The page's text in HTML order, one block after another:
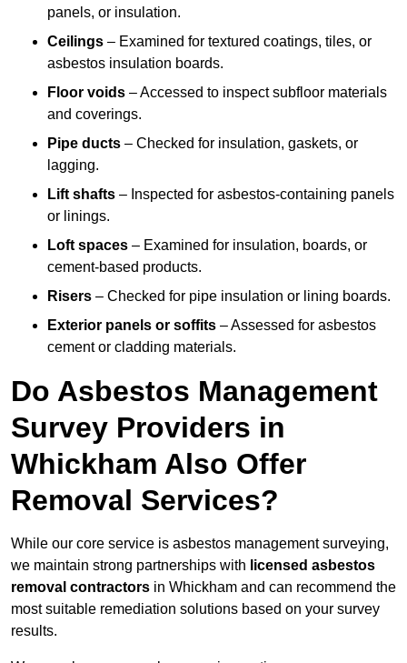
panels, or insulation.
Ceilings – Examined for textured coatings, tiles, or
asbestos insulation boards.
Floor voids – Accessed to inspect subfloor materials
and coverings.
Pipe ducts – Checked for insulation, gaskets, or
lagging.
Lift shafts – Inspected for asbestos-containing panels
or linings.
Loft spaces – Examined for insulation, boards, or
cement-based products.
Risers – Checked for pipe insulation or lining boards.
Exterior panels or soffits – Assessed for asbestos
cement or cladding materials.
Do Asbestos Management
Survey Providers in
Whickham Also Offer
Removal Services?
While our core service is asbestos management surveying,
we maintain strong partnerships with licensed asbestos
removal contractors in Whickham and can recommend the
most suitable remediation solutions based on your survey
results.